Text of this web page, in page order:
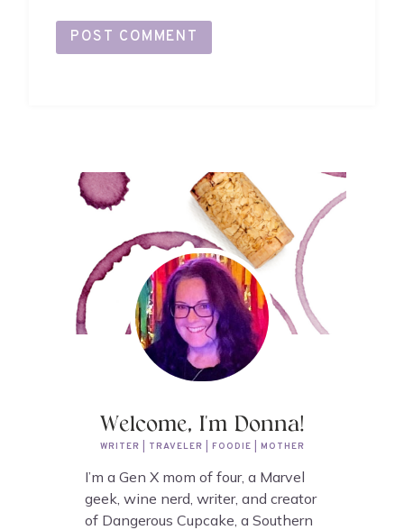
Welcome, I'm Donna!
WRITER | TRAVELER | FOODIE | MOTHER
I’m a Gen X mom of four, a Marvel
geek, wine nerd, writer, and creator
of Dangerous Cupcake, a Southern